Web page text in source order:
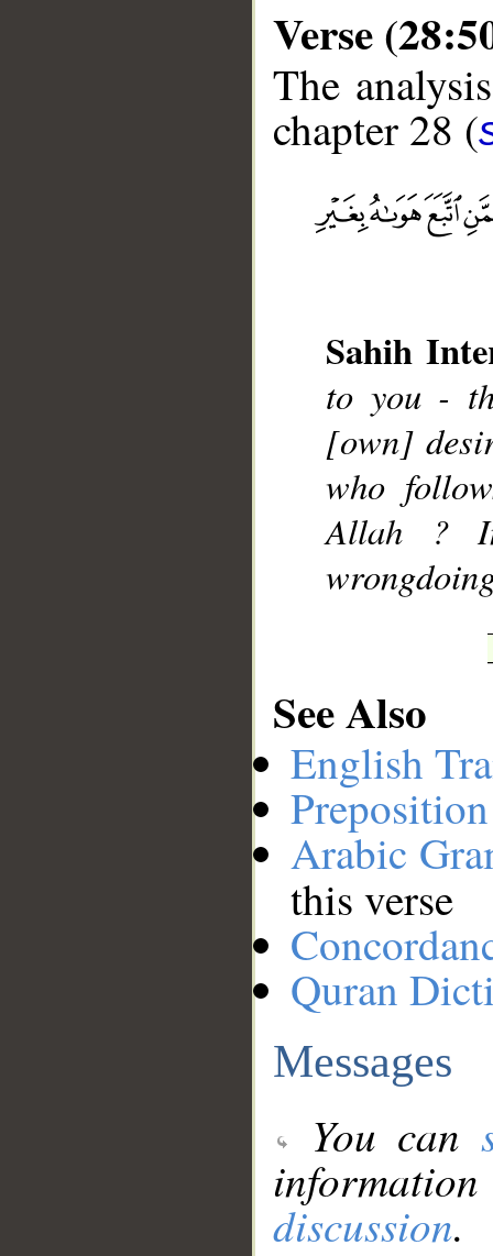
Verse
The
chapter 28 (
Sahih
to you -
[own]
who
Allah ?
See Also
English
Arabic
this verse
Quran
Messages
You can
discussion.